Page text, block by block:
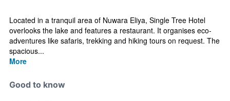
Located in a tranquil area of Nuwara Eliya, Single Tree Hotel
overlooks the lake and features a restaurant. It organises eco-
adventures like safaris, trekking and hiking tours on request. The
spacious...
More
Good to know